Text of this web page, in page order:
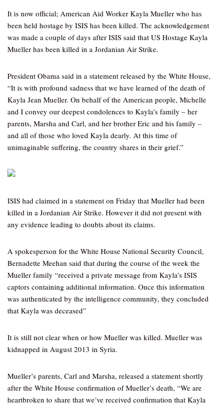
It is now official; American Aid Worker Kayla Mueller who has
been held hostage by ISIS has been killed. The acknowledgement
was made a couple of days after ISIS said that US Hostage Kayla
Mueller has been killed in a Jordanian Air Strike.
President Obama said in a statement released by the White House,
“It is with profound sadness that we have learned of the death of
Kayla Jean Mueller. On behalf of the American people, Michelle
and I convey our deepest condolences to Kayla’s family – her
parents, Marsha and Carl, and her brother Eric and his family –
and all of those who loved Kayla dearly. At this time of
unimaginable suffering, the country shares in their grief.”
ISIS had claimed in a statement on Friday that Mueller had been
killed in a Jordanian Air Strike. However it did not present with
any evidence leading to doubts about its claims.
A spokesperson for the White House National Security Council,
Bernadette Meehan said that during the course of the week the
Mueller family “received a private message from Kayla’s ISIS
captors containing additional information. Once this information
was authenticated by the intelligence community, they concluded
that Kayla was deceased”
It is still not clear when or how Mueller was killed. Mueller was
kidnapped in August 2013 in Syria.
Mueller’s parents, Carl and Marsha, released a statement shortly
after the White House confirmation of Mueller’s death, “We are
heartbroken to share that we’ve received confirmation that Kayla